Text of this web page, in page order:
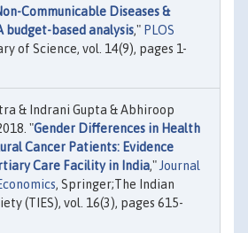
Communicable Diseases &
budget-based analysis," PLOS
of Science, vol. 14(9), pages 1-
& Indrani Gupta & Abhiroop
"Gender Differences in Health
Cancer Patients: Evidence
Care Facility in India," Journal
, Springer;The Indian
(TIES), vol. 16(3), pages 615-